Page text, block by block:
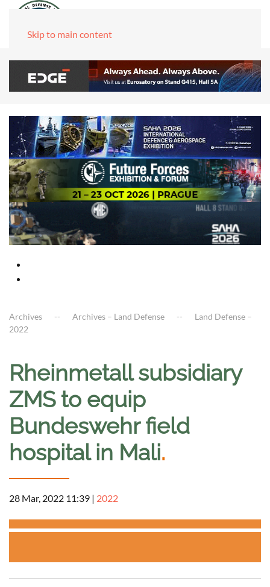
Skip to main content
Archives Archives – Land Defense
Land Defense –
2022
Rheinmetall subsidiary
ZMS to equip
Bundeswehr field
hospital in Mali.
28 Mar, 2022 11:39 | 2022